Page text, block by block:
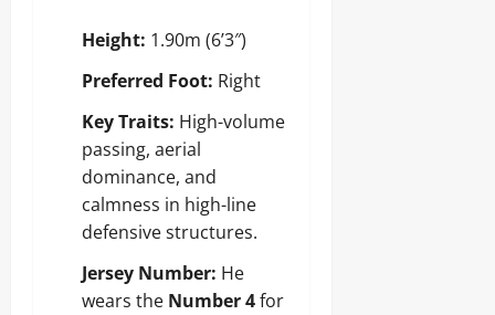
Height: 1.90m (6’3″)
Preferred Foot: Right
Key Traits: High-volume
passing, aerial
dominance, and
calmness in high-line
defensive structures.
Jersey Number: He
wears the Number 4for